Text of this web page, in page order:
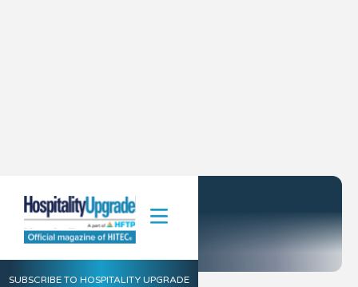
SUBSCRIBE TO HOSPITALITY UPGRADE
Go Moment